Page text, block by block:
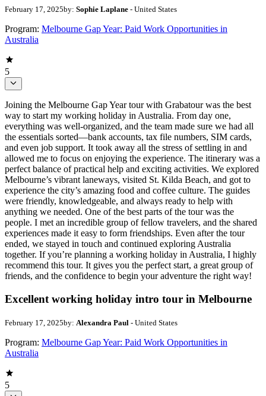
February 17, 2025by: Sophie Laplane - United States
Program: Melbourne Gap Year: Paid Work Opportunities in
Australia
5
Joining the Melbourne Gap Year tour with Grabatour was the best
way to start my working holiday in Australia. From day one,
everything was well-organized, and the team made sure we had all
the essentials sorted—bank accounts, tax file numbers, SIM cards,
and even job support. It took away all the stress of settling in and
allowed me to focus on enjoying the experience. The itinerary was a
perfect balance of practical help and exciting activities. We explored
Melbourne’s vibrant laneways, visited St. Kilda Beach, and got to
experience the city’s amazing food and coffee culture. The guides
were friendly, knowledgeable, and always ready to help with
anything we needed. One of the best parts of the tour was the
people. I met an incredible group of fellow travelers, and the shared
experiences made it easy to form friendships. Even after the tour
ended, we stayed in touch and continued exploring Australia
together. If you’re planning a working holiday in Australia, I highly
recommend this tour. It gives you the perfect start, a great group of
friends, and the confidence to begin your adventure the right way!
Excellent working holiday intro tour in Melbourne
February 17, 2025by: Alexandra Paul - United States
Program: Melbourne Gap Year: Paid Work Opportunities in
Australia
5